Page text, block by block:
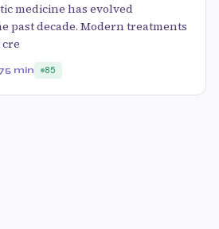
medicine has evolved
past decade. Modern treatments
5 min 85